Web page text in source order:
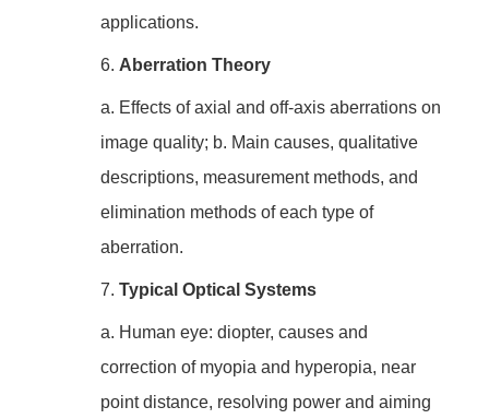
applications.
6. Aberration Theory
a. Effects of axial and off-axis aberrations on
image quality; b. Main causes, qualitative
descriptions, measurement methods, and
elimination methods of each type of
aberration.
7. Typical Optical Systems
a. Human eye: diopter, causes and
correction of myopia and hyperopia, near
point distance, resolving power and aiming